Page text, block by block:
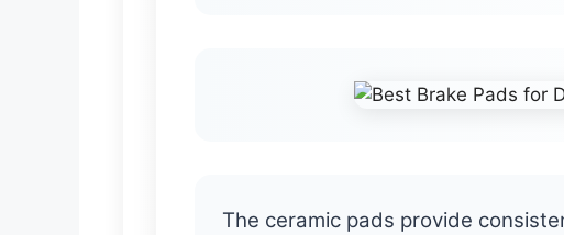
The ceramic pads provide